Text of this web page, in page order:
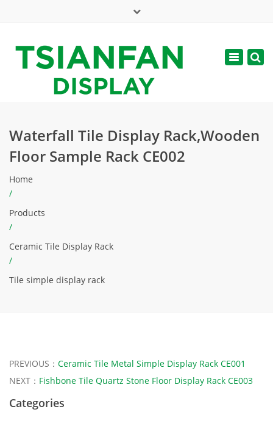
web@tsianfan.com
Toggle
Waterfall Tile Display Rack,Wooden
Floor Sample Rack CE002
Home
/
Products
/
Ceramic Tile Display Rack
/
Tile simple display rack
PREVIOUS： Ceramic Tile Metal Simple Display Rack CE001
NEXT： Fishbone Tile Quartz Stone Floor Display Rack CE003
Categories